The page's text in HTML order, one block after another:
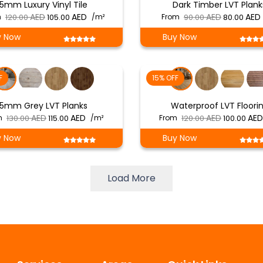
5mm Luxury Vinyl Tile
120.00
Original
price
was:
Current
price
is:
/m²
Now
Dark Timber LVT
From 90.00
Original
price
was:
Buy Now
5mm Grey LVT Planks
130.00
Original
price
was:
Current
price
is:
/m²
Now
15% OFF
Waterproof LVT
From 120.00
Original
price
was:
Buy Now
Load More